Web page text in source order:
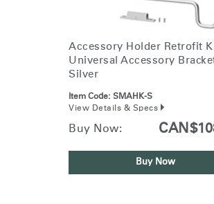
Accessory Holder Retrofit
Universal Accessory
Silver
Item Code: SMAHK-S
View Details & Specs
Buy Now:
Buy Now